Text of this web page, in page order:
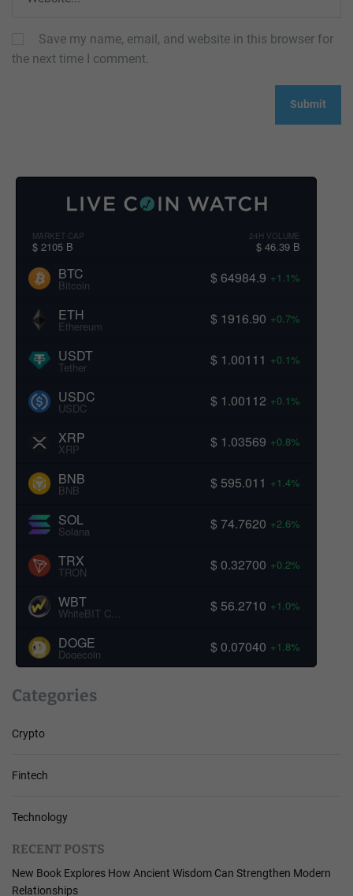
Save my name, email, and website in this browser for
the next time I comment.
MARKET CAP
$ 2105 B
24H VOLUME
$ 46.39 B
BTC
Bitcoin $ 64984.9 +1.1%
ETH
Ethereum $ 1916.90 +0.7%
USDT
Tether $ 1.00111 +0.1%
USDC
USDC $ 1.00112 +0.1%
XRP
XRP $ 1.03569 +0.8%
BNB
BNB $ 595.011 +1.4%
SOL
Solana $ 74.7620 +2.6%
TRX
TRON $ 0.32700 +0.2%
WBT
WhiteBIT Coin $ 56.2710 +1.0%
DOGE
Dogecoin $ 0.07040 +1.8%
Categories
Crypto
Fintech
Technology
RECENT POSTS
New Book Explores How Ancient Wisdom Can Strengthen Modern
Relationships